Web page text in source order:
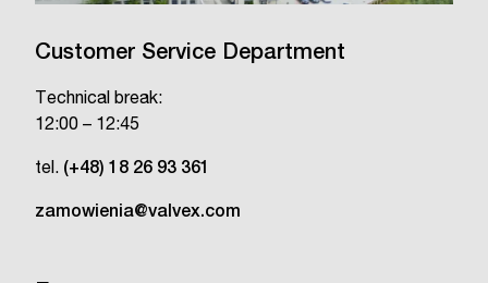
Customer Service Department
Technical break:
12:00 – 12:45
tel. (+48) 18 26 93 361
zamowienia@valvex.com